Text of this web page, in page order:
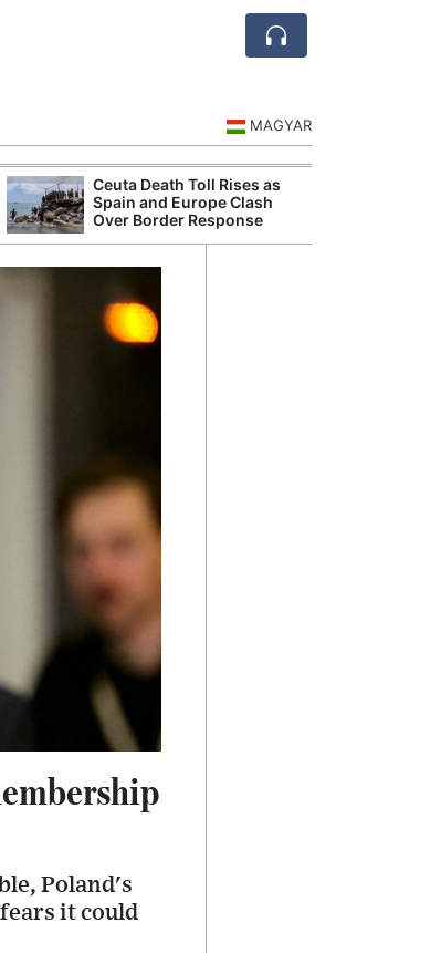
MAGYAR
Ceuta Death Toll Rises as
Spain and Europe Clash
Over Border Response
Poland's
it could